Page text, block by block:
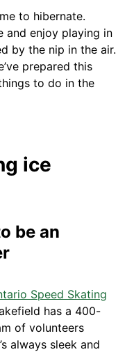
to hibernate.
and enjoy playing in
by the nip in the air.
prepared this
to do in the
ice
be an
Speed Skating
has a 400-
of volunteers
always sleek and